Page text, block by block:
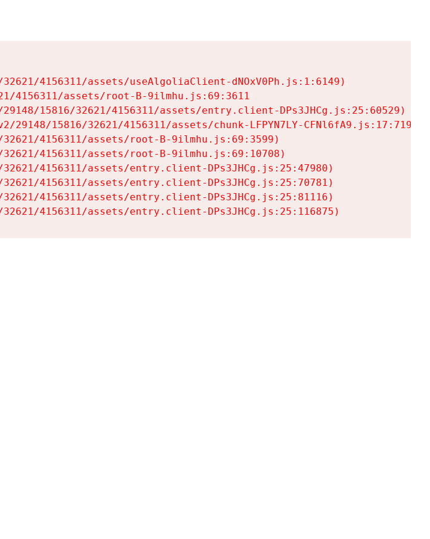
4156311/assets/useAlgoliaClient-dNOxV0Ph.js:1:6149)
4156311/assets/root-B-9ilmhu.js:69:3611
15816/32621/4156311/assets/entry.client-DPs3JHCg.js:25:60529)
29148/15816/32621/4156311/assets/chunk-LFPYN7LY-CFNl6fA9.js:17:7197)
4156311/assets/root-B-9ilmhu.js:69:3599)
4156311/assets/root-B-9ilmhu.js:69:10708)
4156311/assets/entry.client-DPs3JHCg.js:25:47980)
4156311/assets/entry.client-DPs3JHCg.js:25:70781)
4156311/assets/entry.client-DPs3JHCg.js:25:81116)
4156311/assets/entry.client-DPs3JHCg.js:25:116875)